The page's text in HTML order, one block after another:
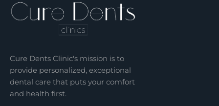
Cure Dents Clinic's mission is to
provide personalized, exceptional
dental care that puts your comfort
and health first.